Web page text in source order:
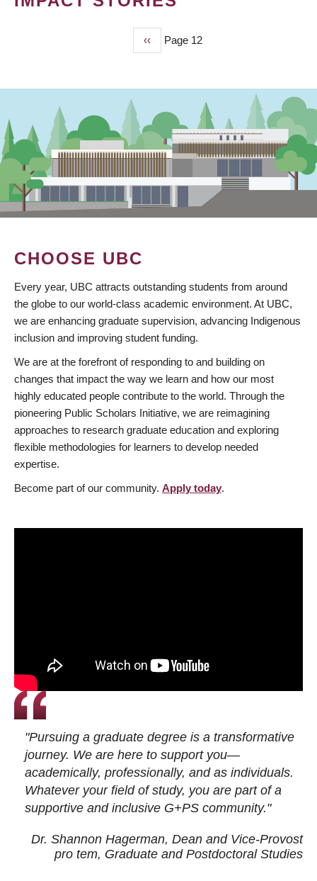
Previous
page
‹‹ Page 12
CHOOSE UBC
Every year, UBC attracts outstanding students from around
the globe to our world-class academic environment. At UBC,
we are enhancing graduate supervision, advancing Indigenous
inclusion and improving student funding.
We are at the forefront of responding to and building on
changes that impact the way we learn and how our most
highly educated people contribute to the world. Through the
pioneering Public Scholars Initiative, we are reimagining
approaches to research graduate education and exploring
flexible methodologies for learners to develop needed
expertise.
Become part of our community. Apply today.
"Pursuing a graduate degree is a transformative
journey. We are here to support you—
academically, professionally, and as individuals.
Whatever your field of study, you are part of a
supportive and inclusive G+PS community."
Dr. Shannon Hagerman, Dean and Vice-Provost
pro tem, Graduate and Postdoctoral Studies